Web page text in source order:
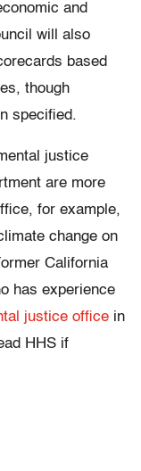
and
will also
based
though
specified.
justice
are more
for example,
change on
California
has experience
justice office in
HHS if